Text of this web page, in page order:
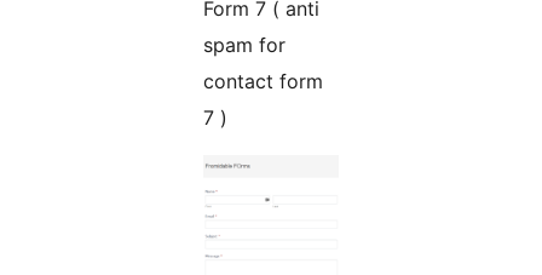
Form 7 ( anti
spam for
contact form
7 )